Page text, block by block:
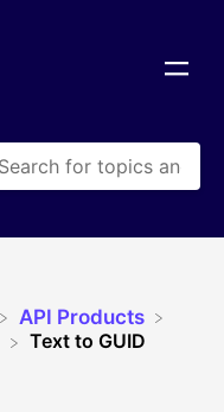
​API Products
Text to GUID